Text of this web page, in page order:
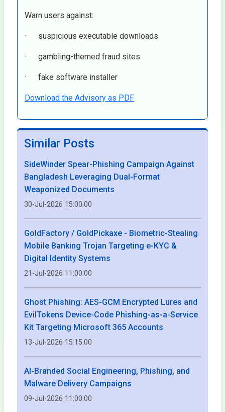
Warn users against:
· suspicious executable downloads
· gambling-themed fraud sites
· fake software installer
Download the Advisory as PDF
Similar Posts
SideWinder Spear-Phishing Campaign Against
Bangladesh Leveraging Dual-Format
Weaponized Documents
30-Jul-2026 15:00:00
GoldFactory / GoldPickaxe - Biometric-Stealing
Mobile Banking Trojan Targeting e-KYC &
Digital Identity Systems
21-Jul-2026 11:00:00
Ghost Phishing: AES-GCM Encrypted Lures and
EvilTokens Device-Code Phishing-as-a-Service
Kit Targeting Microsoft 365 Accounts
13-Jul-2026 15:15:00
AI-Branded Social Engineering, Phishing, and
Malware Delivery Campaigns
09-Jul-2026 11:00:00